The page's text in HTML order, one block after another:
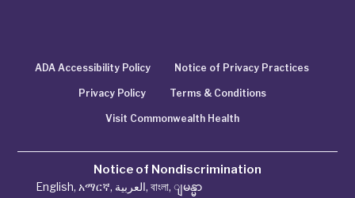
ADA Accessibility Policy Notice of Privacy Practices
Privacy Policy Terms & Conditions
Visit Commonwealth Health
Notice of Nondiscrimination
English, አማርኛ, العربية, বাংলা, ျမန္မာ